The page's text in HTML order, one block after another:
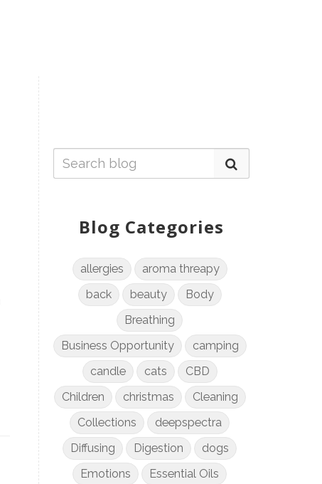
Blog Categories
allergies
aroma threapy
back
beauty
Body
Breathing
Business Opportunity
camping
candle
cats
CBD
Children
christmas
Cleaning
Collections
deepspectra
Diffusing
Digestion
dogs
Emotions
Essential Oils